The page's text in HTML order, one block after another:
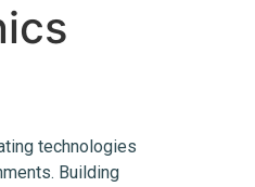
technologies
Building